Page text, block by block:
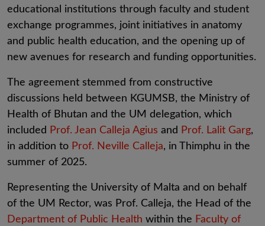
educational institutions through faculty and student
exchange programmes, joint initiatives in anatomy
and public health education, and the opening up of
new avenues for research and funding opportunities.
The agreement stemmed from constructive
discussions held between KGUMSB, the Ministry of
Health of Bhutan and the UM delegation, which
included Prof. Jean Calleja Agius and Prof. Lalit Garg,
in addition to Prof. Neville Calleja, in Thimphu in the
summer of 2025.
Representing the University of Malta and on behalf
of the UM Rector, was Prof. Calleja, the Head of the
Department of Public Health within the Faculty of